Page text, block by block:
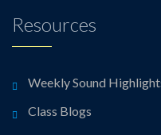
Resources
Weekly Sound
Class Blogs